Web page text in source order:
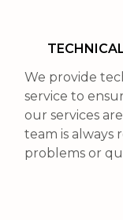
We provide
service to
our services
team is always
problems or